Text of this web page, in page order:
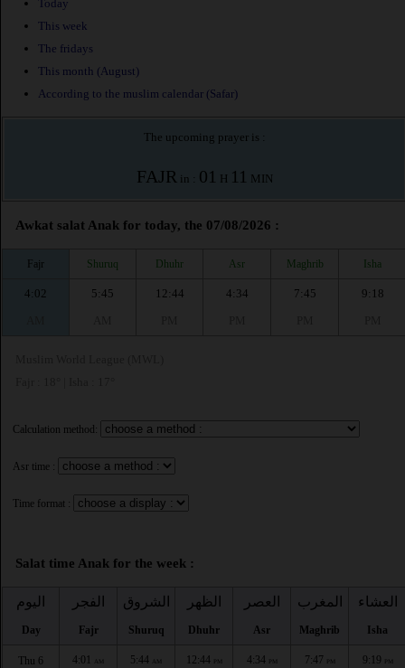
Today
This week
The fridays
This month (August)
According to the muslim calendar (Safar)
The upcoming prayer is :
FAJRin : 01 H 11 MIN
Awkat salat Anak for today, the 07/08/2026 :
Fajr Shuruq Dhuhr Asr Maghrib Isha
4:02
5:45
12:44
4:34
7:45
9:18
Calculation method:
Asr time :
Time format :
Salat time Anak for the week :
اليوم
Day
الفجر
Fajr
الشروق
Shuruq
الظهر
Dhuhr
العصر
Asr
المغرب
Maghrib
العشاء
Isha
Thu 6 4:01 AM 5:44 AM 12:44 PM 4:34 PM 7:47 PM 9:19 PM